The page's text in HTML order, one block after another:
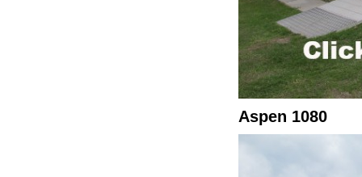
Aspen 1080